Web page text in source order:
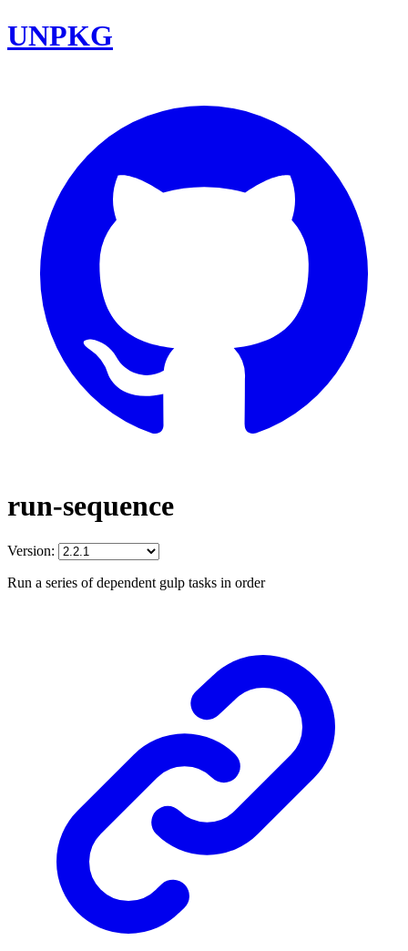
UNPKG
run-sequence
Version:
Run a series of dependent gulp tasks in order